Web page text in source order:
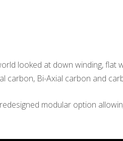
looked at down winding,
carbon, Bi-Axial carbon and
modular option